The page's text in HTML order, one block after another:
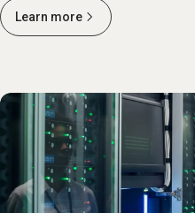
Learn more